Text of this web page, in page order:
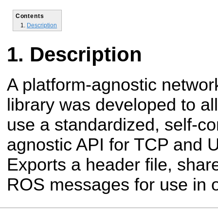
Contents
Description
Description
A platform-agnostic
library was developed to
use a standardized, self-
agnostic API for TCP and
Exports a header file,
ROS messages for use in